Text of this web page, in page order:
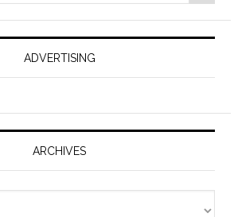
ADVERTISING
ARCHIVES